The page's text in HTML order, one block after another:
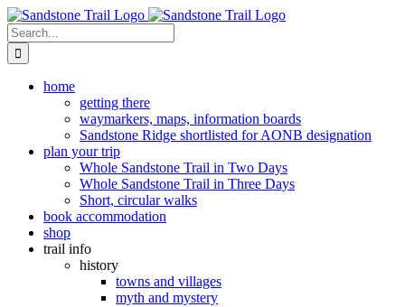
Skip
to
content
Search
for:
home
getting there
waymarkers, maps, information boards
Sandstone Ridge shortlisted for AONB designation
plan your trip
Whole Sandstone Trail in Two Days
Whole Sandstone Trail in Three Days
Short, circular walks
book accommodation
shop
trail info
history
towns and villages
myth and mystery